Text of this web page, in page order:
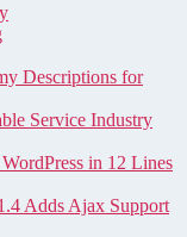
Descriptions for
Service Industry
in 12 Lines
Adds Ajax Support